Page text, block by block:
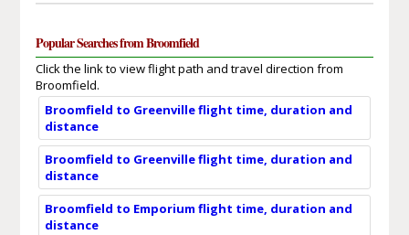
Popular Searches from Broomfield
Click the link to view flight path and travel direction from
Broomfield.
Broomfield to Greenville flight time, duration and
distance
Broomfield to Greenville flight time, duration and
distance
Broomfield to Emporium flight time, duration and
distance